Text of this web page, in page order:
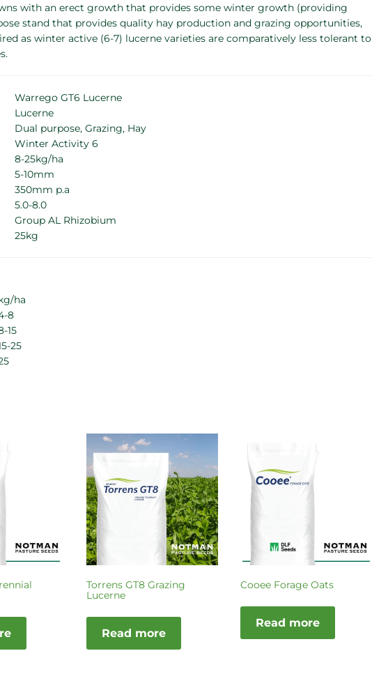
with an erect growth that provides some winter growth (providing
stand that provides quality hay production and grazing opportunities,
as winter active (6-7) lucerne varieties are comparatively less tolerant to
Warrego GT6 Lucerne
Lucerne
Dual purpose, Grazing, Hay
Winter Activity 6
8-25kg/ha
5-10mm
350mm p.a
5.0-8.0
Group AL Rhizobium
25kg
ha
8
15
25
Torrens GT8 Grazing
Lucerne
Read more
Cooee Forage Oats
Read more